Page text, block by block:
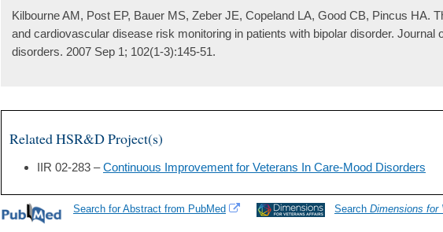
Kilbourne AM, Post EP, Bauer MS, Zeber JE, Copeland LA, Good CB, Pincus HA.
and cardiovascular disease risk monitoring in patients with bipolar disorder. Journal
disorders. 2007 Sep 1; 102(1-3):145-51.
Related HSR&D Project(s)
IIR 02-283 –Continuous Improvement for Veterans In Care-Mood Disorders
Search Dimensions for
Search for Abstract from PubMed